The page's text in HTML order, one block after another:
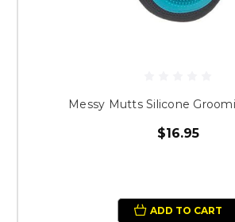
Messy Mutts Silicone
$16.95
ADD TO CART